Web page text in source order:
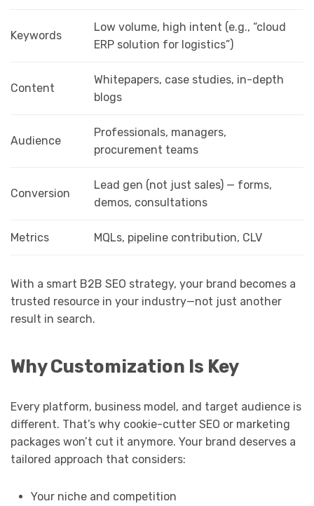
Keywords
Low volume, high intent (e.g., “cloud
ERP solution for logistics”)
Content
Whitepapers, case studies, in-depth
blogs
Audience
Professionals, managers,
procurement teams
Conversion
Lead gen (not just sales) — forms,
demos, consultations
Metrics MQLs, pipeline contribution, CLV
With a smart B2B SEO strategy, your brand becomes a
trusted resource in your industry—not just another
result in search.
Why Customization Is Key
Every platform, business model, and target audience is
different. That’s why cookie-cutter SEO or marketing
packages won’t cut it anymore. Your brand deserves a
tailored approach that considers:
Your niche and competition